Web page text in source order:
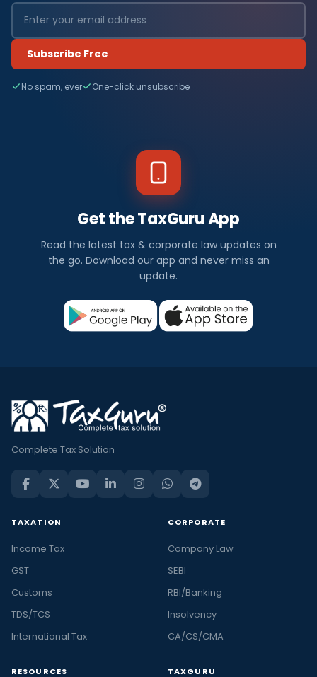
Subscribe Free
No spam, ever One-click unsubscribe
Get the TaxGuru App
Read the latest tax & corporate law updates on
the go. Download our app and never miss an
update.
Complete Tax Solution
TAXATION
Income Tax
GST
Customs
TDS/TCS
International Tax
CORPORATE
Company Law
SEBI
RBI/Banking
Insolvency
CA/CS/CMA
RESOURCES TAXGURU